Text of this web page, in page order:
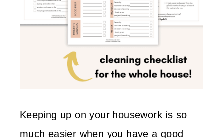
Keeping up on your housework is so
much easier when you have a good